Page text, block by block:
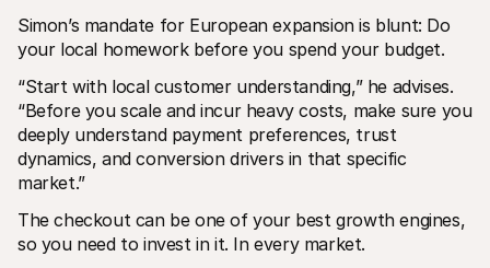
Simon’s mandate for European expansion is blunt: Do
your local homework before you spend your budget.
“Start with local customer understanding,” he advises.
“Before you scale and incur heavy costs, make sure you
deeply understand payment preferences, trust
dynamics, and conversion drivers in that specific
market.”
The checkout can be one of your best growth engines,
so you need to invest in it. In every market.